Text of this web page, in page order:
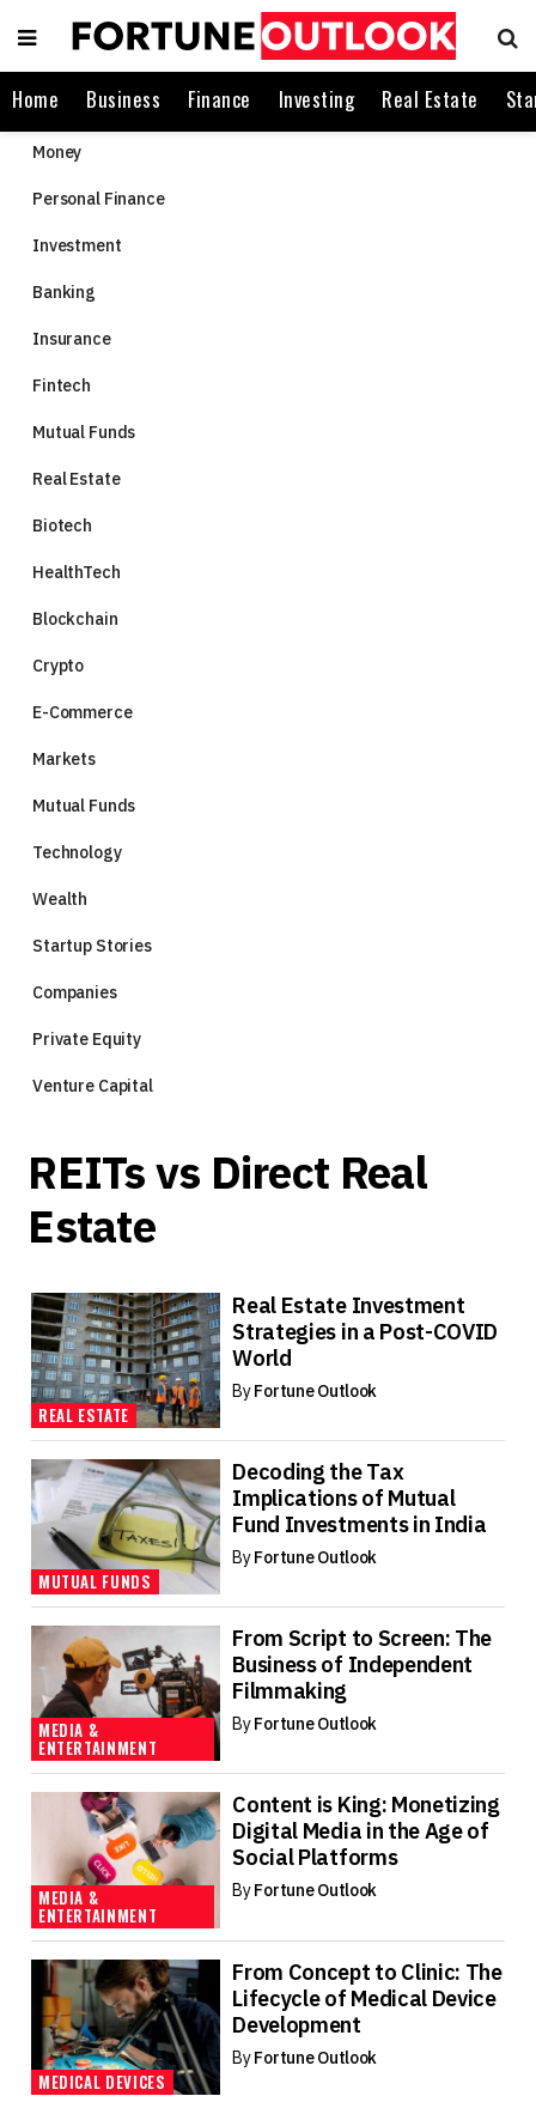
Home Business Finance Investing Real Estate
Money
Personal Finance
Investment
Banking
Insurance
Fintech
Mutual Funds
Real Estate
Biotech
HealthTech
Blockchain
Crypto
E-Commerce
Markets
Mutual Funds
Technology
Wealth
Startup Stories
Companies
Private Equity
Venture Capital
REITs vs Direct Real
Estate
REAL ESTATE
Real Estate Investment
Strategies in a Post-COVID
World
ByFortune Outlook
MUTUAL FUNDS
Decoding the Tax
Implications of Mutual
Fund Investments in India
ByFortune Outlook
MEDIA &
ENTERTAINMENT
From Script to Screen: The
Business of Independent
Filmmaking
ByFortune Outlook
MEDIA &
ENTERTAINMENT
Content is King: Monetizing
Digital Media in the Age of
Social Platforms
ByFortune Outlook
MEDICAL DEVICES
From Concept to Clinic: The
Lifecycle of Medical Device
Development
ByFortune Outlook